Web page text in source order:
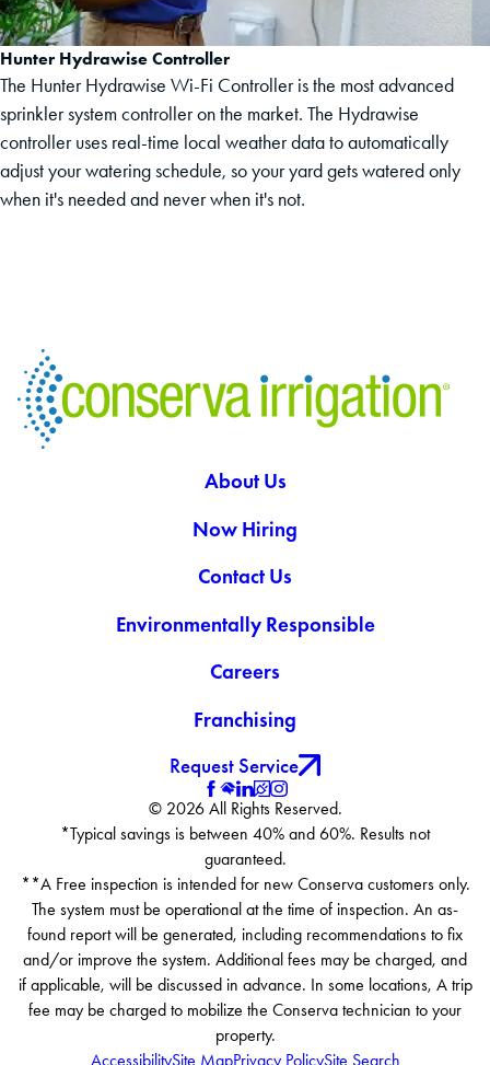
Hunter Hydrawise Controller
The Hunter Hydrawise Wi-Fi Controller is the most advanced
sprinkler system controller on the market. The Hydrawise
controller uses real-time local weather data to automatically
adjust your watering schedule, so your yard gets watered only
when it's needed and never when it's not.
About Us
Now Hiring
Contact Us
Environmentally Responsible
Careers
Franchising
Request Service
© 2026 All Rights Reserved.
*Typical savings is between 40% and 60%. Results not
guaranteed.
**A Free inspection is intended for new Conserva customers only.
The system must be operational at the time of inspection. An as-
found report will be generated, including recommendations to fix
and/or improve the system. Additional fees may be charged, and
if applicable, will be discussed in advance. In some locations, A trip
fee may be charged to mobilize the Conserva technician to your
property.
AccessibilitySite MapPrivacy PolicySite Search